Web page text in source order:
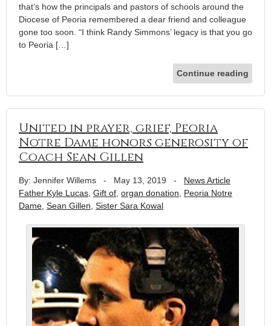
that’s how the principals and pastors of schools around the
Diocese of Peoria remembered a dear friend and colleague
gone too soon. “I think Randy Simmons’ legacy is that you go
to Peoria […]
Continue reading
United in prayer, grief, Peoria
Notre Dame honors generosity of
Coach Sean Gillen
By: Jennifer Willems - May 13, 2019 - News Article
Father Kyle Lucas Gift of organ donation
Peoria Notre
Dame Sean Gillen Sister Sara Kowal